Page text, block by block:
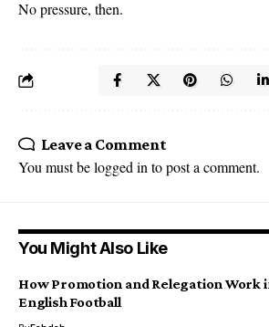
No pressure, then.
Leave a Comment
You must belogged in to post a comment.
You Might Also Like
How Promotion and Relegation Work
English Football